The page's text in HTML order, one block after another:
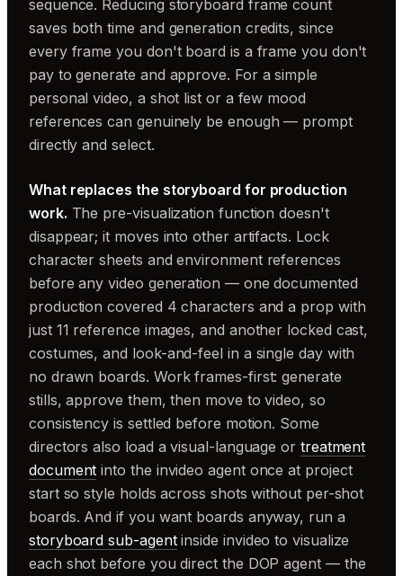
sequence. Reducing storyboard frame count
saves both time and generation credits, since
every frame you don't board is a frame you don't
pay to generate and approve. For a simple
personal video, a shot list or a few mood
references can genuinely be enough — prompt
directly and select.
What replaces the storyboard for production
work. The pre-visualization function doesn't
disappear; it moves into other artifacts. Lock
character sheets and environment references
before any video generation — one documented
production covered 4 characters and a prop with
just 11 reference images, and another locked cast,
costumes, and look-and-feel in a single day with
no drawn boards. Work frames-first: generate
stills, approve them, then move to video, so
consistency is settled before motion. Some
directors also load a visual-language or treatment
document into the invideo agent once at project
start so style holds across shots without per-shot
boards. And if you want boards anyway, run a
storyboard sub-agentinside invideo to visualize
each shot before you direct the DOP agent — the